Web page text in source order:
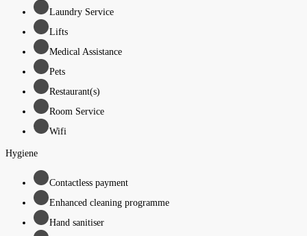
Laundry Service
Lifts
Medical Assistance
Pets
Restaurant(s)
Room Service
Wifi
Hygiene
Contactless payment
Enhanced cleaning programme
Hand sanitiser